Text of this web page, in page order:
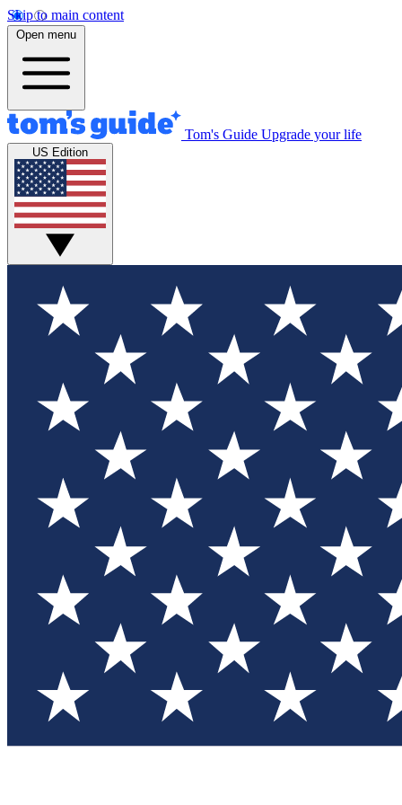
Skip to main content
Open menu
Tom's Guide Upgrade your life
US Edition